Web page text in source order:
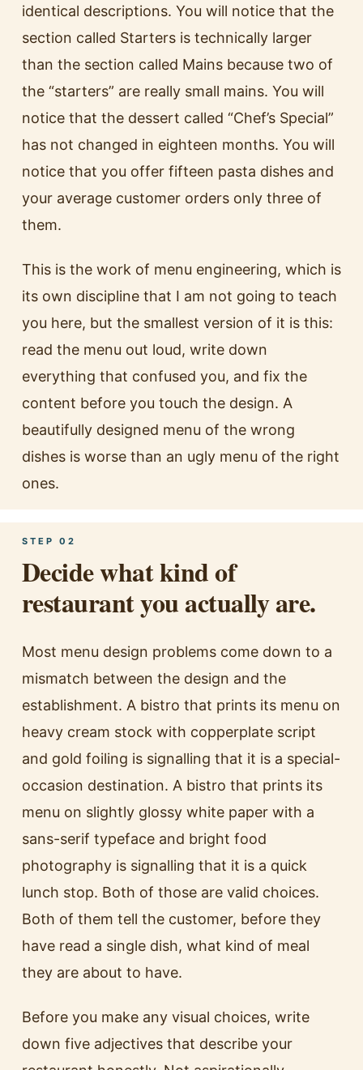
identical descriptions. You will notice that the
section called Starters is technically larger
than the section called Mains because two of
the “starters” are really small mains. You will
notice that the dessert called “Chef’s Special”
has not changed in eighteen months. You will
notice that you offer fifteen pasta dishes and
your average customer orders only three of
them.
This is the work of menu engineering, which is
its own discipline that I am not going to teach
you here, but the smallest version of it is this:
read the menu out loud, write down
everything that confused you, and fix the
content before you touch the design. A
beautifully designed menu of the wrong
dishes is worse than an ugly menu of the right
ones.
STEP 02
Decide what kind of
restaurant you actually are.
Most menu design problems come down to a
mismatch between the design and the
establishment. A bistro that prints its menu on
heavy cream stock with copperplate script
and gold foiling is signalling that it is a special-
occasion destination. A bistro that prints its
menu on slightly glossy white paper with a
sans-serif typeface and bright food
photography is signalling that it is a quick
lunch stop. Both of those are valid choices.
Both of them tell the customer, before they
have read a single dish, what kind of meal
they are about to have.
Before you make any visual choices, write
down five adjectives that describe your